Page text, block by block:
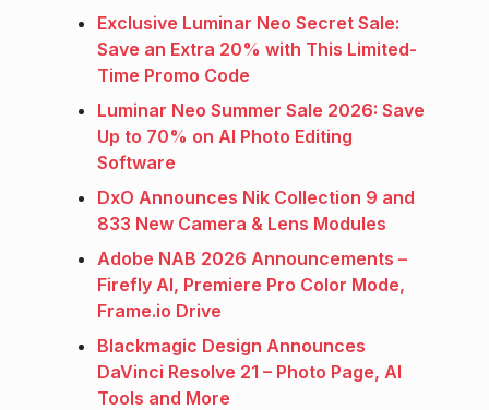
Exclusive Luminar Neo Secret Sale:
Save an Extra 20% with This Limited-
Time Promo Code
Luminar Neo Summer Sale 2026: Save
Up to 70% on AI Photo Editing
Software
DxO Announces Nik Collection 9 and
833 New Camera & Lens Modules
Adobe NAB 2026 Announcements –
Firefly AI, Premiere Pro Color Mode,
Frame.io Drive
Blackmagic Design Announces
DaVinci Resolve 21 – Photo Page, AI
Tools and More